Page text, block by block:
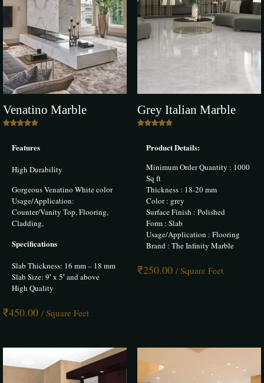
Your email address will not be published. Required fields are marked*
Your rating*
1 of 5 stars 2 of 5 stars 3 of 5 stars 5 of 5 stars
Name*
comment.
Venatino Marble
out of 5
Features
High Durability
Gorgeous Venatino White color
Usage/Application:
Counter/Vanity Top, Flooring,
Cladding,
Specifications
Slab Thickness: 16 mm – 18 mm
Slab Size: 9′ x 5′ and above
High Quality
₹450.00 / Square Feet
Grey Italian Marble
out of 5
Product Details:
Minimum Order Quantity : 1000
Sq ft
Thickness : 18-20 mm
Color : grey
Surface Finish : Polished
Form : Slab
Usage/Application : Flooring
Brand : The Infinity Marble
₹250.00 / Square Feet